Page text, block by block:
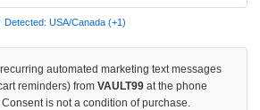
ADD
✓ All
Detected: USA/Canada (+1)
recurring automated marketing text messages
reminders) from VAULT99 at the phone
is not a condition of purchase.